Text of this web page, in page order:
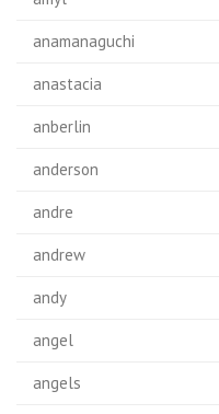
anamanaguchi
anastacia
anberlin
anderson
andre
andrew
andy
angel
angels